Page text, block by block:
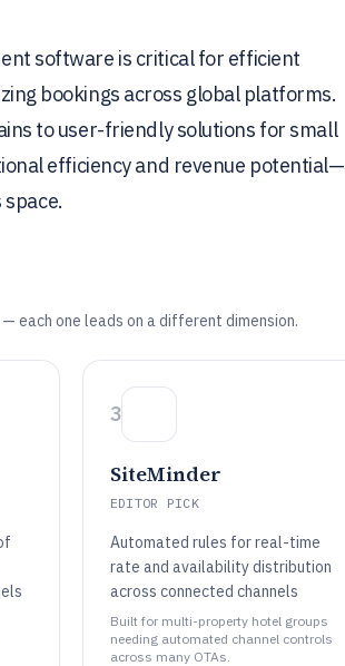
software is critical for efficient
bookings across global platforms.
to user-friendly solutions for small
efficiency and revenue potential—
each one leads on a different dimension.
3
SiteMinder
EDITOR PICK
Automated rules for real-time
rate and availability distribution
across connected channels
Built for multi-property hotel groups
needing automated channel controls
across many OTAs.